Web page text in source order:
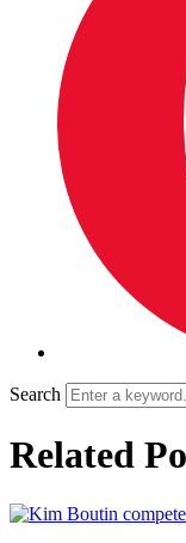
Search
Related